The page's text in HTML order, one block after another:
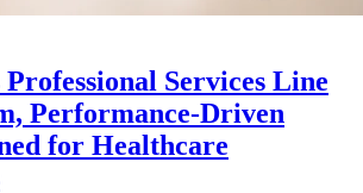
Professional Services Line
Performance-Driven
for Healthcare